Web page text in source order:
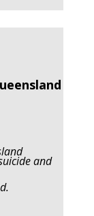
and